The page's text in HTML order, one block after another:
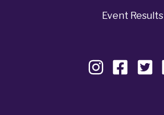
Event Results